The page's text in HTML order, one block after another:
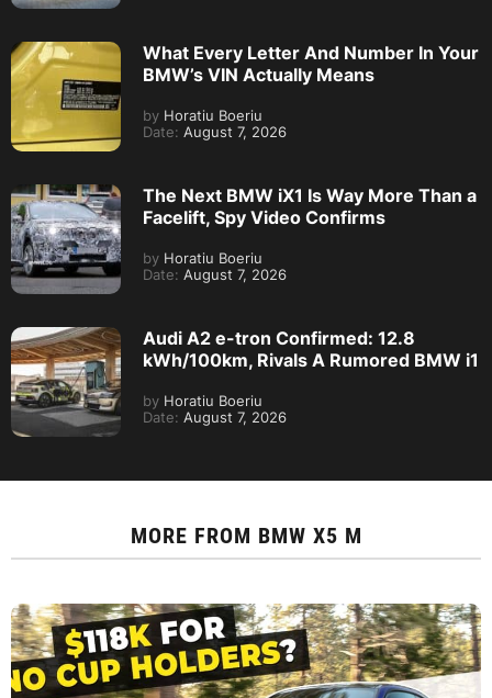
What Every Letter And Number In Your
BMW’s VIN Actually Means
by Horatiu Boeriu
Date: August 7, 2026
The Next BMW iX1 Is Way More Than a
Facelift, Spy Video Confirms
by Horatiu Boeriu
Date: August 7, 2026
Audi A2 e-tron Confirmed: 12.8
kWh/100km, Rivals A Rumored BMW i1
by Horatiu Boeriu
Date: August 7, 2026
MORE FROM BMW X5 M